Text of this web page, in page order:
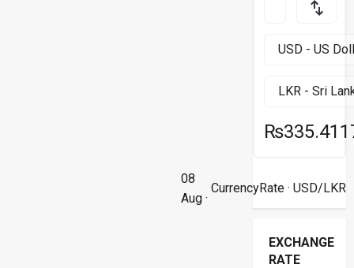
08
Aug ·
CurrencyRate· USD/LKR
EXCHANGE
RATE